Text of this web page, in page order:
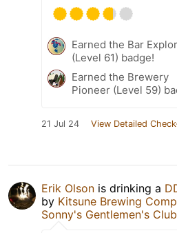
Earned the Bar
(Level 61) badge!
Earned the Brewery
Pioneer (Level 59)
21 Jul 24 View Detailed
Erik Olson is drinking a
by Kitsune Brewing
Sonny's Gentlemen's Club